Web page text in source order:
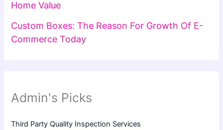
Home Value
Custom Boxes: The Reason For Growth Of E-
Commerce Today
Admin's Picks
Third Party Quality Inspection Services